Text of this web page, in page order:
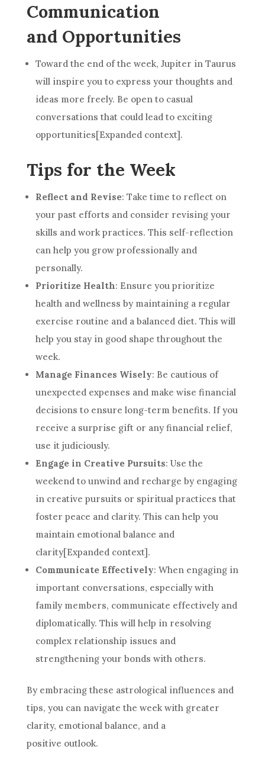
Communication
and Opportunities
Toward the end of the week, Jupiter in Taurus
will inspire you to express your thoughts and
ideas more freely. Be open to casual
conversations that could lead to exciting
opportunities[Expanded context].
Tips for the Week
Reflect and Revise: Take time to reflect on
your past efforts and consider revising your
skills and work practices. This self-reflection
can help you grow professionally and
personally.
Prioritize Health: Ensure you prioritize
health and wellness by maintaining a regular
exercise routine and a balanced diet. This will
help you stay in good shape throughout the
week.
Manage Finances Wisely: Be cautious of
unexpected expenses and make wise financial
decisions to ensure long-term benefits. If you
receive a surprise gift or any financial relief,
use it judiciously.
Engage in Creative Pursuits: Use the
weekend to unwind and recharge by engaging
in creative pursuits or spiritual practices that
foster peace and clarity. This can help you
maintain emotional balance and
clarity[Expanded context].
Communicate Effectively: When engaging in
important conversations, especially with
family members, communicate effectively and
diplomatically. This will help in resolving
complex relationship issues and
strengthening your bonds with others.
By embracing these astrological influences and
tips, you can navigate the week with greater
clarity, emotional balance, and a
positive outlook.